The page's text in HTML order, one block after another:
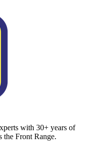
with 30+ years of
the Front Range.